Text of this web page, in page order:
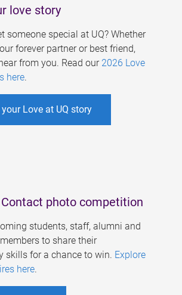
love story
someone special at UQ? Whether
forever partner or best friend,
from you. Read our 2026 Love
here.
Love at UQ story
photo competition
students, staff, alumni and
to share their
skills for a chance to win. Explore
here.